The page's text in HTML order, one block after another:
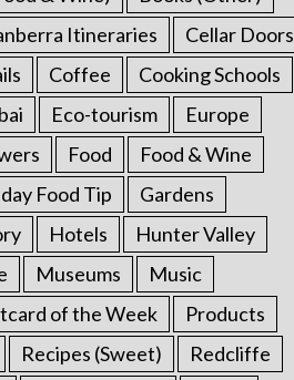
Itineraries
Cellar Doors
Coffee
Cooking Schools
Eco-tourism
Europe
Food
Food & Wine
Food Tip
Gardens
Hotels
Hunter Valley
Museums
Music
of the Week
Products
Recipes (Sweet)
Redcliffe